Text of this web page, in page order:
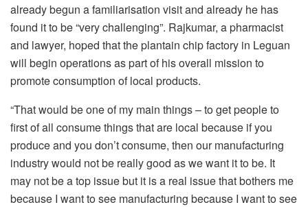
already begun a familiarisation visit and already he has
found it to be “very challenging”. Rajkumar, a pharmacist
and lawyer, hoped that the plantain chip factory in Leguan
will begin operations as part of his overall mission to
promote consumption of local products.
“That would be one of my main things – to get people to
first of all consume things that are local because if you
produce and you don’t consume, then our manufacturing
industry would not be really good as we want it to be. It
may not be a top issue but it is a real issue that bothers me
because I want to see manufacturing because I want to see